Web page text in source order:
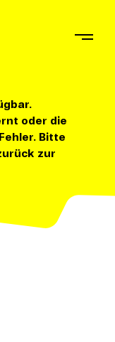
oder die
Bitte
zur